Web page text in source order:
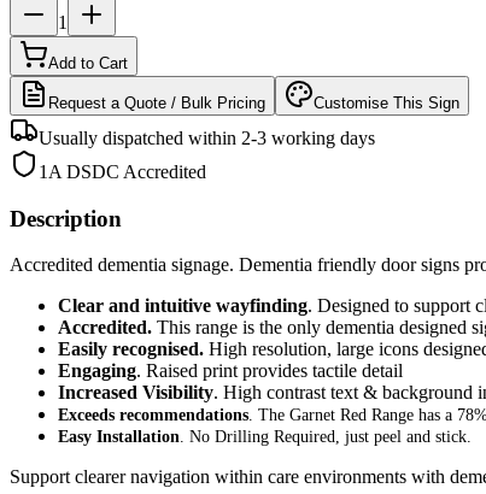
1
Add to Cart
Request a Quote / Bulk Pricing Customise This Sign
Usually dispatched within 2-3 working days
1A DSDC Accredited
Description
Accredited dementia signage. Dementia friendly door signs
Clear and intuitive wayfinding. Designed to support
Accredited. This range is the only dementia designed
Easily recognised. High resolution, large icons
Engaging. Raised print provides tactile detail
Increased Visibility. High contrast text & background
Exceeds recommendations. The Garnet Red Range has a
Easy Installation. No Drilling Required, just peel and stick.
Support clearer navigation within care environments with